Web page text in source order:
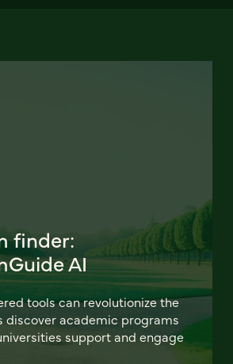
finder:
AI
tools can revolutionize the
discover academic programs
support and engage